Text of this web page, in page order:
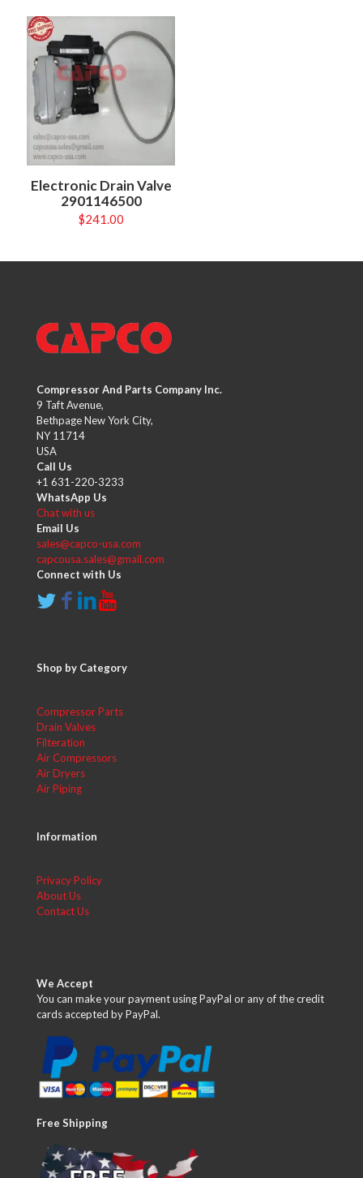
Electronic Drain Valve
2901146500
$241.00
Compressor And Parts Company Inc.
9 Taft Avenue,
Bethpage New York City,
NY 11714
USA
Call Us
+1 631-220-3233
WhatsApp Us
Chat with us
Email Us
sales@capco-usa.com
capcousa.sales@gmail.com
Connect with Us
Shop by Category
Compressor Parts
Drain Valves
Filteration
Air Compressors
Air Dryers
Air Piping
Information
Privacy Policy
About Us
Contact Us
We Accept
You can make your payment using PayPal or any of the credit
cards accepted by PayPal.
Free Shipping